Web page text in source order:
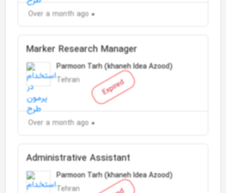
Over a month ago
Expired
Marker Research Manager
Parmoon Tarh (khaneh Idea Azood)
Tehran
Over a month ago
Administrative Assistant
Parmoon Tarh (khaneh Idea Azood)
Tehran